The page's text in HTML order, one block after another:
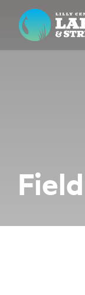
Lilly Center
COLLABORATE